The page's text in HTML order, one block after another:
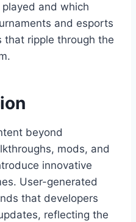
and which
and esports
that ripple through the
beyond
mods, and
innovative
User-generated
that developers
reflecting the